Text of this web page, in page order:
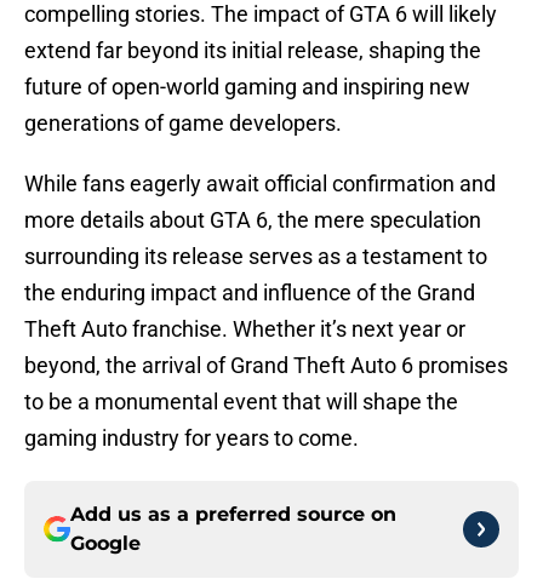
compelling stories. The impact of GTA 6 will likely
extend far beyond its initial release, shaping the
future of open-world gaming and inspiring new
generations of game developers.
While fans eagerly await official confirmation and
more details about GTA 6, the mere speculation
surrounding its release serves as a testament to
the enduring impact and influence of the Grand
Theft Auto franchise. Whether it’s next year or
beyond, the arrival of Grand Theft Auto 6 promises
to be a monumental event that will shape the
gaming industry for years to come.
Add us as a preferred source on
Google